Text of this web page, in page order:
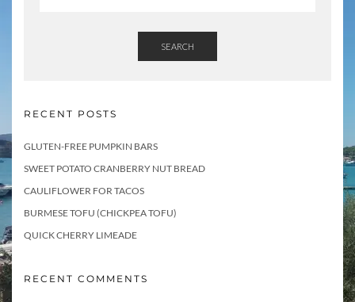
SEARCH
RECENT POSTS
GLUTEN-FREE PUMPKIN BARS
SWEET POTATO CRANBERRY NUT BREAD
CAULIFLOWER FOR TACOS
BURMESE TOFU (CHICKPEA TOFU)
QUICK CHERRY LIMEADE
RECENT COMMENTS